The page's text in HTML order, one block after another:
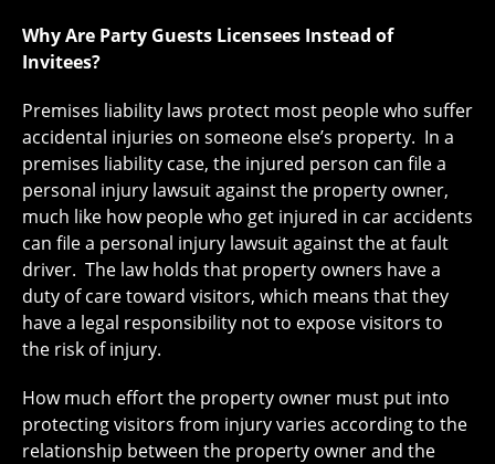
Why Are Party Guests Licensees Instead of
Invitees?
Premises liability laws protect most people who suffer
accidental injuries on someone else’s property. In a
premises liability case, the injured person can file a
personal injury lawsuit against the property owner,
much like how people who get injured in car accidents
can file a personal injury lawsuit against the at fault
driver. The law holds that property owners have a
duty of care toward visitors, which means that they
have a legal responsibility not to expose visitors to
the risk of injury.
How much effort the property owner must put into
protecting visitors from injury varies according to the
relationship between the property owner and the